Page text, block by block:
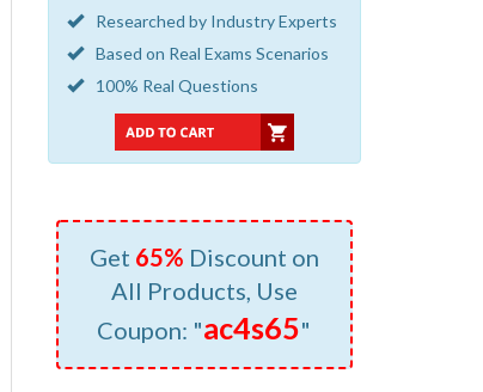
Researched by Industry Experts
Based on Real Exams Scenarios
100% Real Questions
Get 65% Discount on
All Products, Use
Coupon: "ac4s65"